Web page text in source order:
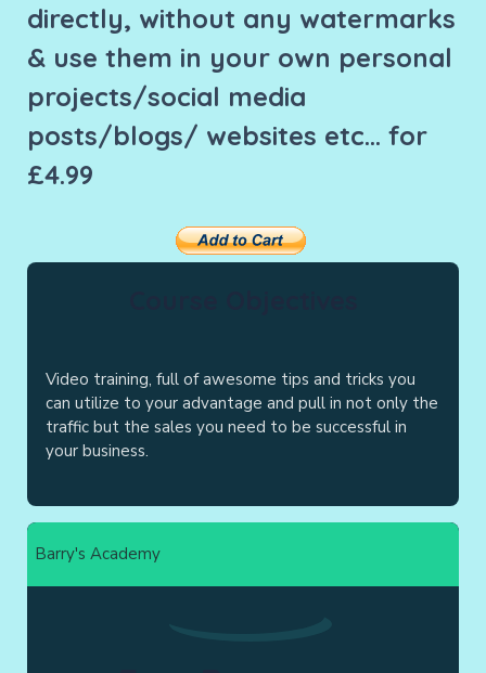
directly, without any watermarks
& use them in your own personal
projects/social media
posts/blogs/ websites etc... for
£4.99
Video training, full of awesome tips and tricks you
can utilize to your advantage and pull in not only the
traffic but the sales you need to be successful in
your business.
Barry's Academy